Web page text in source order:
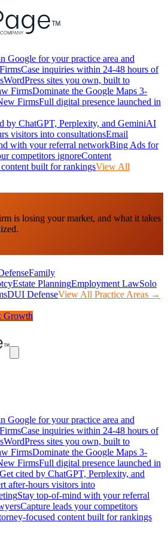
Google for your practice area and
Case inquiries within 24-48 hours of
WordPress sites you own, built to
FirmsDominate the Google Maps 3-
FirmsFull digital presence launched in
by ChatGPT, Perplexity, and GeminiAI
visitors into consultationsEmail
with your referral networkBing Ads for
competitors ignoreContent
built for rankingsView All
is losing your market, and what it takes
Family
Estate PlanningEmployment LawSolo
DUI DefenseView All Practice Areas →
Growth
Google for your practice area and
Case inquiries within 24-48 hours of
WordPress sites you own, built to
FirmsDominate the Google Maps 3-
FirmsFull digital presence launched in
Get cited by ChatGPT, Perplexity, and
after-hours visitors into
Stay top-of-mind with your referral
Capture leads your competitors
focused content built for rankings